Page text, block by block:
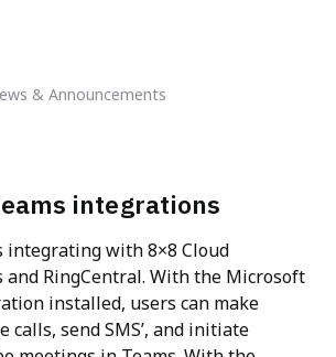
& Announcements
integrations
integrating with 8×8 Cloud
and RingCentral. With the Microsoft
installed, users can make
calls, send SMS’, and initiate